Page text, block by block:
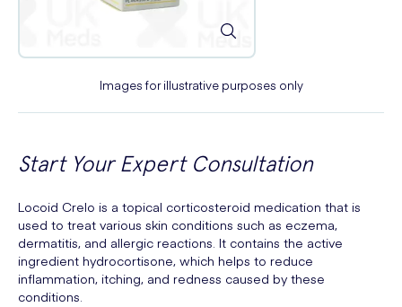
Images for illustrative purposes only
Start Your Expert Consultation
Locoid Crelo is a topical corticosteroid medication that is
used to treat various skin conditions such as eczema,
dermatitis, and allergic reactions. It contains the active
ingredient hydrocortisone, which helps to reduce
inflammation, itching, and redness caused by these
conditions.